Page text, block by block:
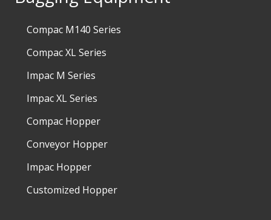
Compac M140 Series
Compac XL Series
Impac M Series
Impac XL Series
Compac Hopper
Conveyor Hopper
Impac Hopper
Customized Hopper